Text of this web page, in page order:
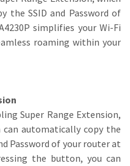
the SSID and Password of
simplifies your Wi-Fi
roaming within your
Super Range Extension,
can automatically copy the
Password of your router at
the button, you can